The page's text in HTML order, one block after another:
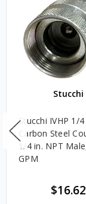
Stucchi
Stucchi IVHP 1/4
Carbon Steel
1/4 in. NPT
GPM
$16.62